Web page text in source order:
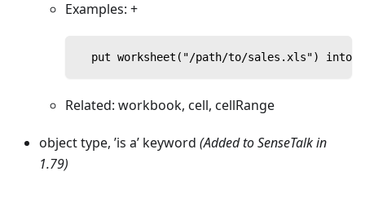
Examples: +
put worksheet("/path/to/sales.xls") into
Related: workbook, cell, cellRange
object type, ’is a’ keyword (Added to SenseTalk in
1.79)